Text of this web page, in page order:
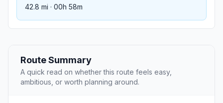
42.8 mi · 00h 58m
Route Summary
A quick read on whether this route feels easy,
ambitious, or worth planning around.